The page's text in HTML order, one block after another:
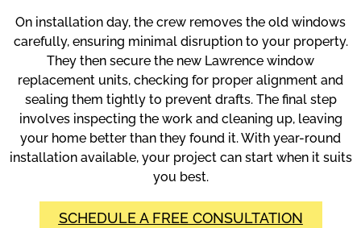
On installation day, the crew removes the old windows
carefully, ensuring minimal disruption to your property.
They then secure the new Lawrence window
replacement units, checking for proper alignment and
sealing them tightly to prevent drafts. The final step
involves inspecting the work and cleaning up, leaving
your home better than they found it. With year-round
installation available, your project can start when it suits
you best.
SCHEDULE A FREE CONSULTATION